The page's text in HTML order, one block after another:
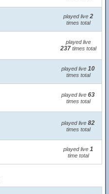
played live 2
times total
played live
237times total
played live 10
times total
played live 63
times total
played live 82
times total
played live 1
time total